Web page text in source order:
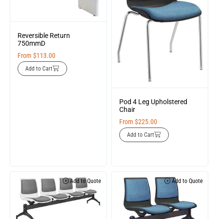
Reversible Return
750mmD
From $113.00
Add to Cart
Pod 4 Leg Upholstered
Chair
From $225.00
Add to Cart
Add to Quote Add to Quote